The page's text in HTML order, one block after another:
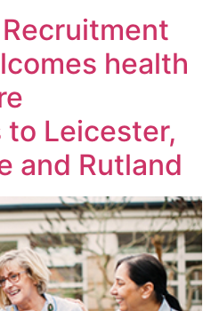
health
Leicester,
and Rutland